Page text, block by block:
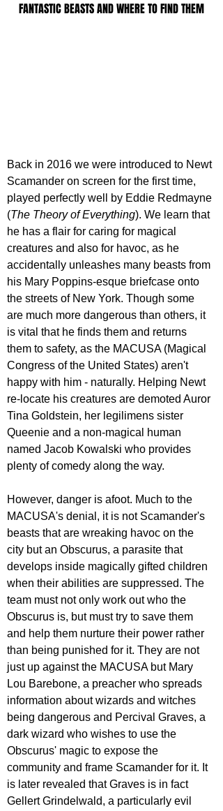
FANTASTIC BEASTS AND WHERE TO FIND THEM
Back in 2016 we were introduced to Newt
Scamander on screen for the first time,
played perfectly well by Eddie Redmayne
(The Theory of Everything). We learn that
he has a flair for caring for magical
creatures and also for havoc, as he
accidentally unleashes many beasts from
his Mary Poppins-esque briefcase onto
the streets of New York. Though some
are much more dangerous than others, it
is vital that he finds them and returns
them to safety, as the MACUSA (Magical
Congress of the United States) aren't
happy with him - naturally. Helping Newt
re-locate his creatures are demoted Auror
Tina Goldstein, her legilimens sister
Queenie and a non-magical human
named Jacob Kowalski who provides
plenty of comedy along the way.
However, danger is afoot. Much to the
MACUSA's denial, it is not Scamander's
beasts that are wreaking havoc on the
city but an Obscurus, a parasite that
develops inside magically gifted children
when their abilities are suppressed. The
team must not only work out who the
Obscurus is, but must try to save them
and help them nurture their power rather
than being punished for it. They are not
just up against the MACUSA but Mary
Lou Barebone, a preacher who spreads
information about wizards and witches
being dangerous and Percival Graves, a
dark wizard who wishes to use the
Obscurus' magic to expose the
community and frame Scamander for it. It
is later revealed that Graves is in fact
Gellert Grindelwald, a particularly evil